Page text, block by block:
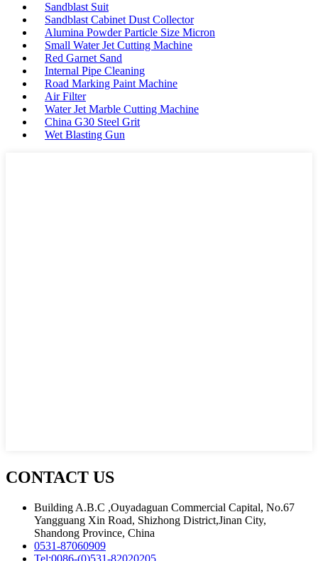
Sandblast Suit
Sandblast Cabinet Dust Collector
Alumina Powder Particle Size Micron
Small Water Jet Cutting Machine
Red Garnet Sand
Internal Pipe Cleaning
Road Marking Paint Machine
Air Filter
Water Jet Marble Cutting Machine
China G30 Steel Grit
Wet Blasting Gun
CONTACT US
Building A.B.C ,Ouyadaguan Commercial Capital, No.67
Yangguang Xin Road, Shizhong District,Jinan City,
Shandong Province, China
0531-87060909
Tel:0086-(0)531-82020205